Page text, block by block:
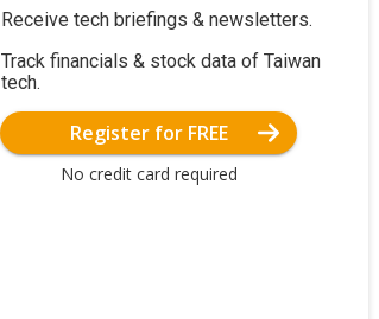
Receive tech briefings & newsletters.
Track financials & stock data of Taiwan
tech.
Register for FREE
No credit card required